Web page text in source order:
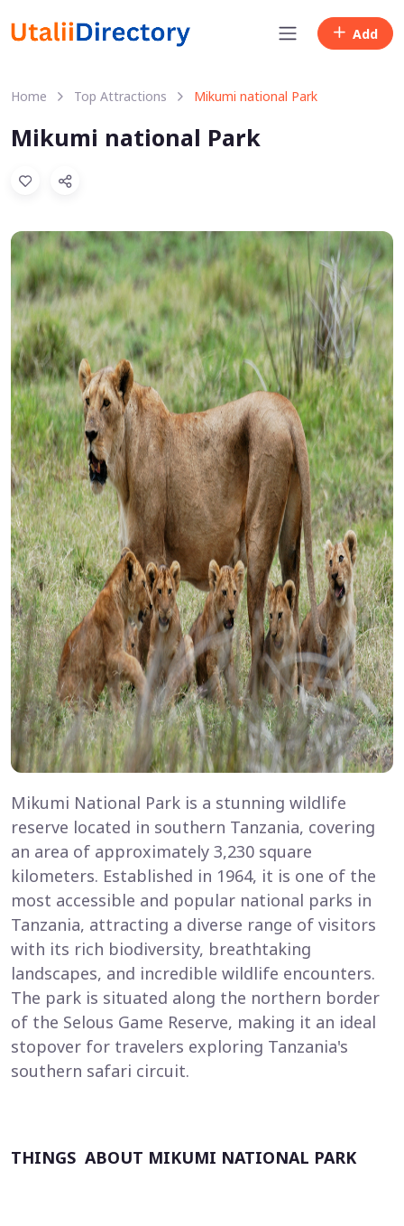
Add
Home Top Attractions Mikumi national Park
Mikumi national Park
Mikumi National Park is a stunning wildlife
reserve located in southern Tanzania, covering
an area of approximately 3,230 square
kilometers. Established in 1964, it is one of the
most accessible and popular national parks in
Tanzania, attracting a diverse range of visitors
with its rich biodiversity, breathtaking
landscapes, and incredible wildlife encounters.
The park is situated along the northern border
of the Selous Game Reserve, making it an ideal
stopover for travelers exploring Tanzania's
southern safari circuit.
THINGS ABOUT MIKUMI NATIONAL PARK